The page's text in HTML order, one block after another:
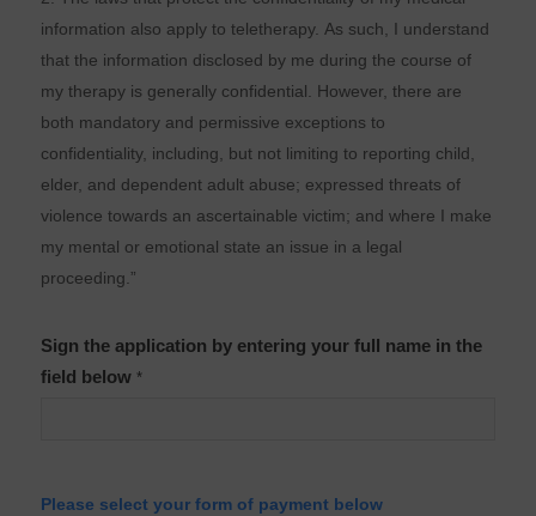
information also apply to teletherapy. As such, I understand
that the information disclosed by me during the course of
my therapy is generally confidential. However, there are
both mandatory and permissive exceptions to
confidentiality, including, but not limiting to reporting child,
elder, and dependent adult abuse; expressed threats of
violence towards an ascertainable victim; and where I make
my mental or emotional state an issue in a legal
proceeding.”
Sign the application by entering your full name in the
field below *
Please select your form of payment below